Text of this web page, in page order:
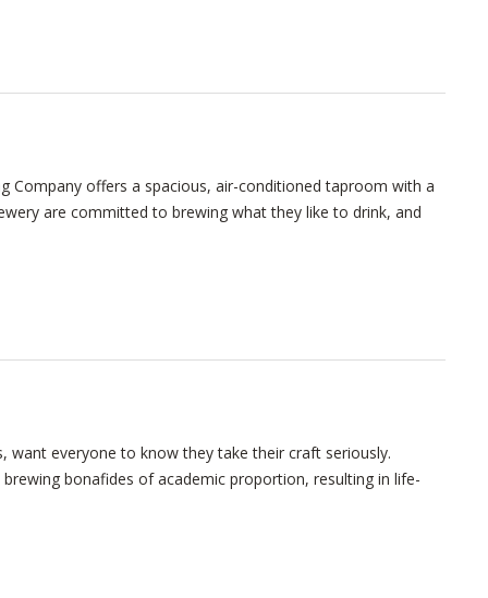
Company offers a spacious, air-conditioned taproom with a
are committed to brewing what they like to drink, and
want everyone to know they take their craft seriously.
bonafides of academic proportion, resulting in life-